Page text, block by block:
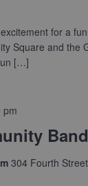
for a
Square and the
[…]
pm
304 Fourth